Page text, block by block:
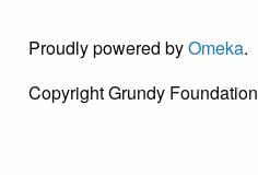
Proudly powered byOmeka.
Copyright Grundy Foundation